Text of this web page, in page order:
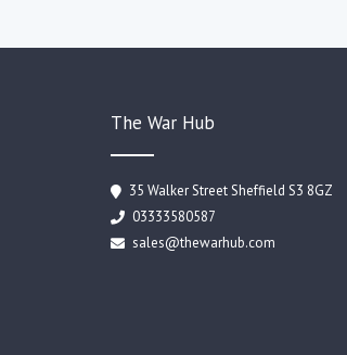
The War Hub
35 Walker Street Sheffield S3 8GZ
03333580587
sales@thewarhub.com